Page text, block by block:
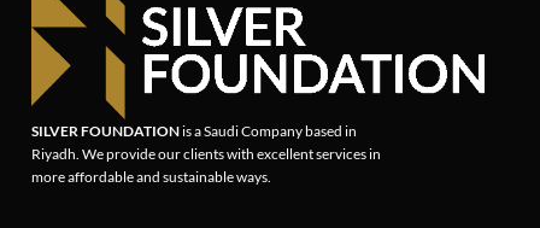
SILVER FOUNDATIONis a Saudi Company based in
Riyadh. We provide our clients with excellent services in
more affordable and sustainable ways.